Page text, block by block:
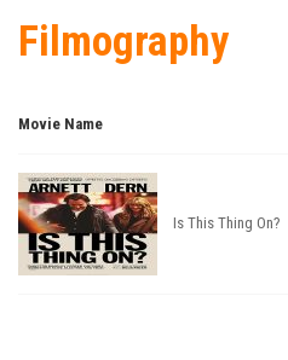
Filmography
Movie Name
Is This Thing On?